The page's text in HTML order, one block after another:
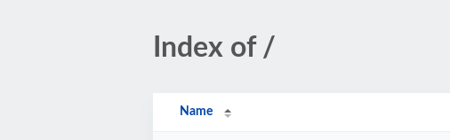
Index of /
Name